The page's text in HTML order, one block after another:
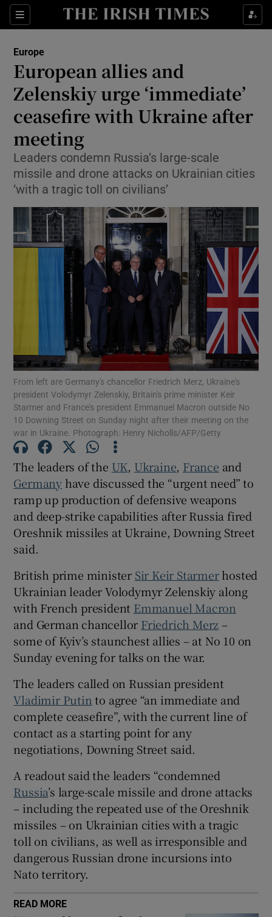
Sections
Show Food sub sections
Show Life & Style sub sections
Show Culture sub sections
Show Technology sub sections
Show Motors sub sections
Show Podcasts sub sections
Show Gaeilge sub sections
Show Sponsored sub sections
Europe
European allies and
Zelenskiy urge ‘immediate’
ceasefire with Ukraine after
meeting
Leaders condemn Russia’s large-scale
missile and drone attacks on Ukrainian cities
‘with a tragic toll on civilians’
From left are Germany's chancellor Friedrich Merz, Ukraine's
president Volodymyr Zelenskiy, Britain's prime minister Keir
Starmer and France's president Emmanuel Macron outside No
10 Downing Street on Sunday night after their meeting on the
war in Ukraine. Photograph: Henry Nicholls/AFP/Getty
The leaders of the UK, Ukraine, France and
Germany have discussed the “urgent need” to
ramp up production of defensive weapons
and deep-strike capabilities after Russia fired
Oreshnik missiles at Ukraine, Downing Street
said.
British prime minister Sir Keir Starmerhosted
Ukrainian leader Volodymyr Zelenskiy along
with French president Emmanuel Macron
and German chancellor Friedrich Merz –
some of Kyiv’s staunchest allies – at No 10 on
Sunday evening for talks on the war.
The leaders called on Russian president
Vladimir Putin to agree “an immediate and
complete ceasefire”, with the current line of
contact as a starting point for any
negotiations, Downing Street said.
A readout said the leaders “condemned
Russia’s large-scale missile and drone attacks
– including the repeated use of the Oreshnik
missiles – on Ukrainian cities with a tragic
toll on civilians, as well as irresponsible and
dangerous Russian drone incursions into
Nato territory.
READ MORE